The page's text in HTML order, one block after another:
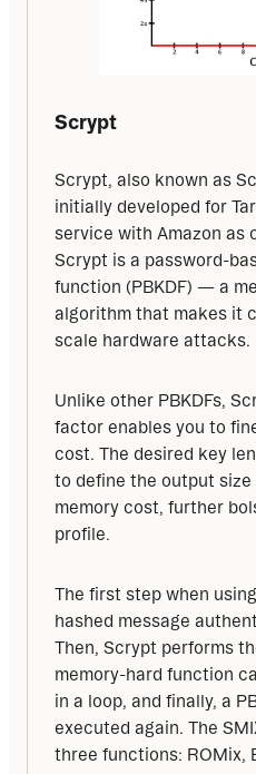
Scrypt
Scrypt, also known as
initially developed for
service with Amazon as
Scrypt is a password-
function (PBKDF) — a
algorithm that makes it
scale hardware attacks.
Unlike other PBKDFs,
factor enables you to
cost. The desired key
to define the output size
memory cost, further
profile.
The first step when
hashed message
Then, Scrypt performs
memory-hard function
in a loop, and finally, a
executed again. The
three functions: ROMix,